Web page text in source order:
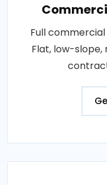
Full
Flat, low-slope,